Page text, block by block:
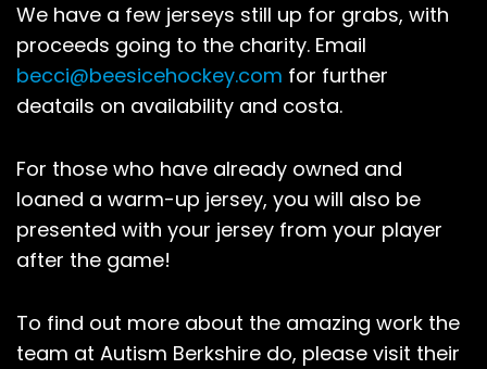
We have a few jerseys still up for grabs, with
proceeds going to the charity. Email
becci@beesicehockey.com for further
deatails on availability and costa.
For those who have already owned and
loaned a warm-up jersey, you will also be
presented with your jersey from your player
after the game!
To find out more about the amazing work the
team at Autism Berkshire do, please visit their